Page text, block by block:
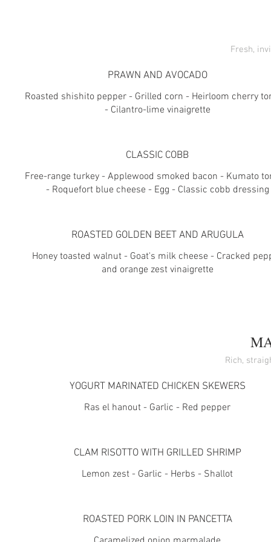
Fresh,
PRAWN AND AVOCADO
Roasted shishito pepper - Grilled corn - Heirloom cherry
- Cilantro-lime vinaigrette
CLASSIC COBB
Free-range turkey - Applewood smoked bacon - Kumato
- Roquefort blue cheese - Egg - Classic cobb dressing
ROASTED GOLDEN BEET AND ARUGULA
Honey toasted walnut - Goat's milk cheese - Cracked
and orange zest vinaigrette
Rich,
YOGURT MARINATED CHICKEN SKEWERS
Ras el hanout - Garlic - Red pepper
CLAM RISOTTO WITH GRILLED SHRIMP
Lemon zest - Garlic - Herbs - Shallot
ROASTED PORK LOIN IN PANCETTA